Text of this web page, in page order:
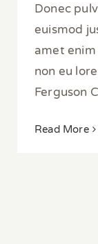
Donec
euismod
amet
non eu
Ferguson
Read More